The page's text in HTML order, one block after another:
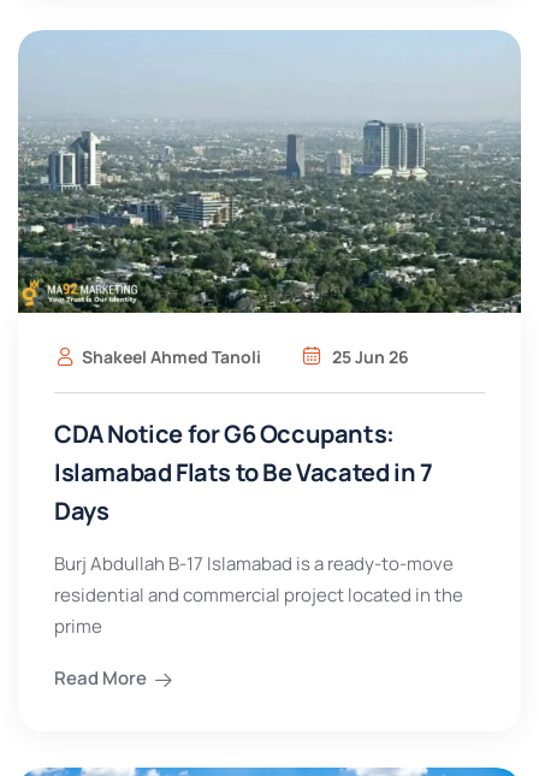
Shakeel Ahmed Tanoli 25 Jun 26
CDA Notice for G6 Occupants:
Islamabad Flats to Be Vacated in 7
Days
Burj Abdullah B-17 Islamabad is a ready-to-move
residential and commercial project located in the
prime
Read More